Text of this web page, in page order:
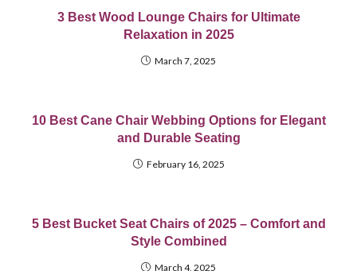
3 Best Wood Lounge Chairs for Ultimate
Relaxation in 2025
March 7, 2025
10 Best Cane Chair Webbing Options for Elegant
and Durable Seating
February 16, 2025
5 Best Bucket Seat Chairs of 2025 – Comfort and
Style Combined
March 4, 2025